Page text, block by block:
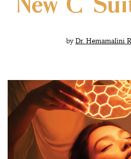
New C-
by Dr. Hemamalini